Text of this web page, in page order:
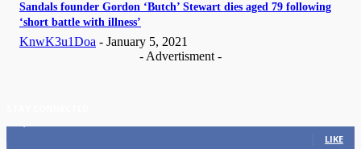
Sandals founder Gordon ‘Butch’ Stewart dies aged 79 following
‘short battle with illness’
KnwK3u1Doa - January 5, 2021
- Advertisment -
LIKE